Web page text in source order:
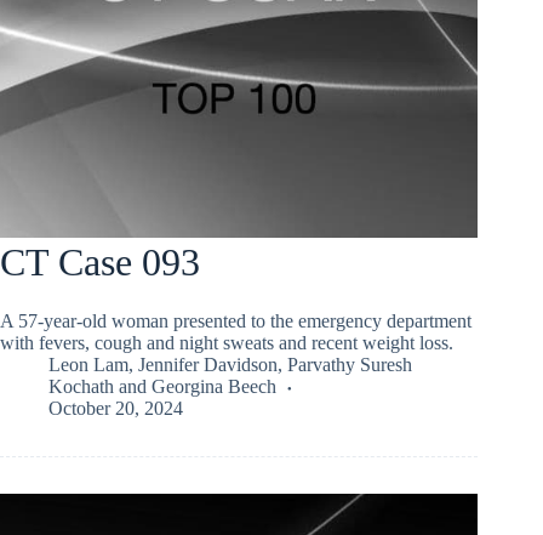
CT Case 093
A 57-year-old woman presented to the emergency department
with fevers, cough and night sweats and recent weight loss.
Leon Lam, Jennifer Davidson, Parvathy Suresh
Kochath and Georgina Beech
October 20, 2024